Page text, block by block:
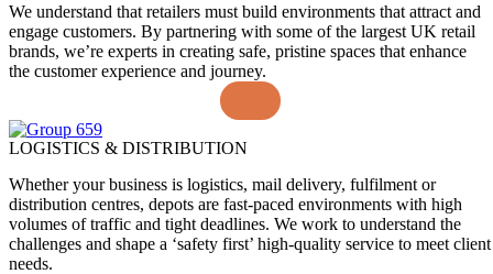
We understand that retailers must build environments that attract and
engage customers. By partnering with some of the largest UK retail
brands, we’re experts in creating safe, pristine spaces that enhance
the customer experience and journey.
LOGISTICS & DISTRIBUTION
Whether your business is logistics, mail delivery, fulfilment or
distribution centres, depots are fast-paced environments with high
volumes of traffic and tight deadlines. We work to understand the
challenges and shape a ‘safety first’ high-quality service to meet client
needs.